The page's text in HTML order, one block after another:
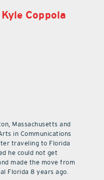
Kyle Coppola
Massachusetts and
in Communications
traveling to Florida
he could not get
made the move from
Florida 8 years ago.